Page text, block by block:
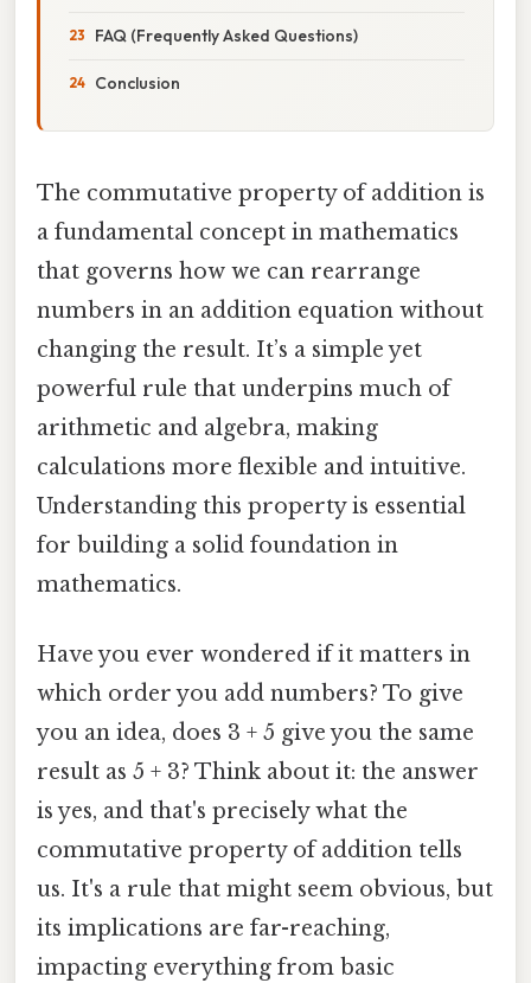
FAQ (Frequently Asked Questions)
Conclusion
The commutative property of addition is
a fundamental concept in mathematics
that governs how we can rearrange
numbers in an addition equation without
changing the result. It’s a simple yet
powerful rule that underpins much of
arithmetic and algebra, making
calculations more flexible and intuitive.
Understanding this property is essential
for building a solid foundation in
mathematics.
Have you ever wondered if it matters in
which order you add numbers? To give
you an idea, does 3 + 5 give you the same
result as 5 + 3? Think about it: the answer
is yes, and that's precisely what the
commutative property of addition tells
us. It's a rule that might seem obvious, but
its implications are far-reaching,
impacting everything from basic